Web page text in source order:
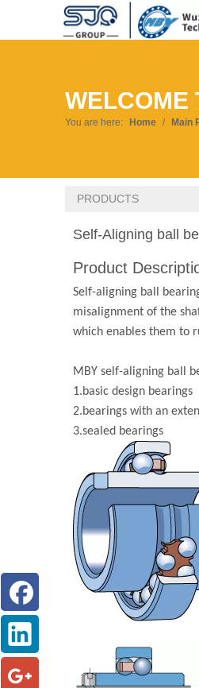
WELCOME
You are here: Home / Main
PRODUCTS
Self-Aligning ball
Product
Self-aligning ball
misalignment of the
which enables them to
MBY self-aligning ball
1.basic design bearings
2.bearings with an
3.sealed bearings